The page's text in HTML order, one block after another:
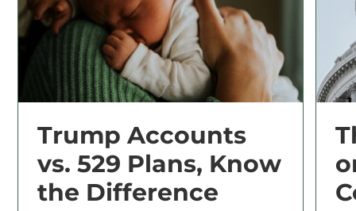
Trump Accounts
vs. 529 Plans, Know
the Difference